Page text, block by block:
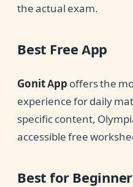
the actual exam.
Best Free App
Gonit App offers the
experience for daily
specific content,
accessible free
Best for